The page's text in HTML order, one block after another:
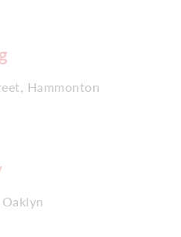
Hammonton